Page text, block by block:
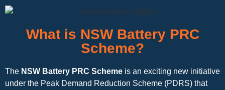
What is NSW Battery PRC
Scheme?
The NSW Battery PRC Scheme is an exciting new initiative
under the Peak Demand Reduction Scheme (PDRS) that